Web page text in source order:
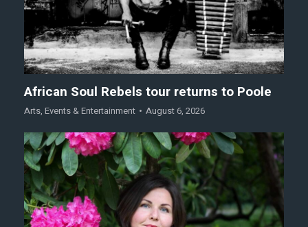
African Soul Rebels tour returns to Poole
Arts, Events & Entertainment August 6, 2026